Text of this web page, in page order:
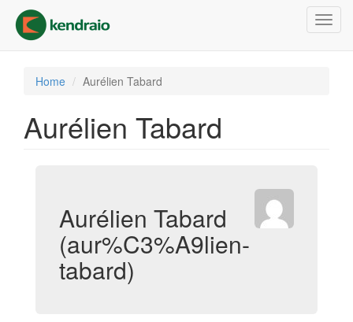
main
content
Home Aurélien Tabard
Aurélien Tabard
Aurélien Tabard
(aur%C3%A9lien-
tabard)